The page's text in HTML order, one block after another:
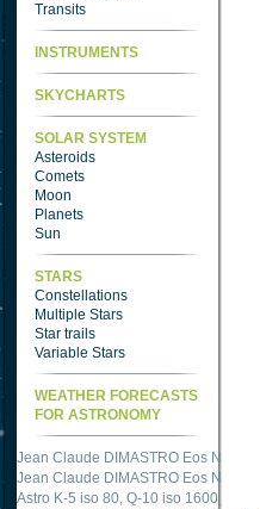
Transits
INSTRUMENTS
SKYCHARTS
SOLAR SYSTEM
Asteroids
Comets
Moon
Planets
Sun
STARS
Constellations
Multiple Stars
Star trails
Variable Stars
WEATHER FORECASTS
FOR ASTRONOMY
Jean Claude DIMASTRO Eos NXm
Jean Claude DIMASTRO Eos NXm
Astro K-5 iso 80, Q-10 iso 1600